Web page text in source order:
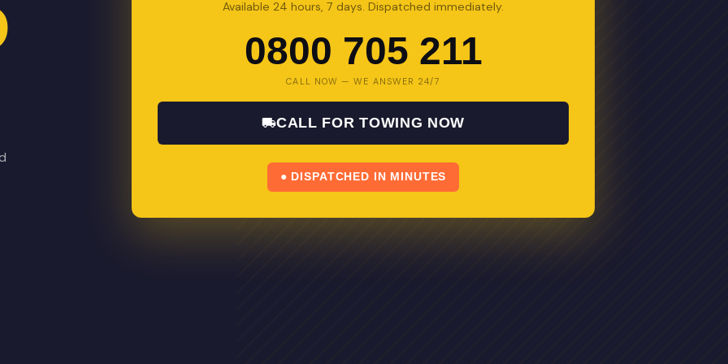
Available 24 hours, 7 days. Dispatched immediately.
0800 705 211
CALL NOW — WE ANSWER 24/7
CALL FOR TOWING NOW
● DISPATCHED IN MINUTES